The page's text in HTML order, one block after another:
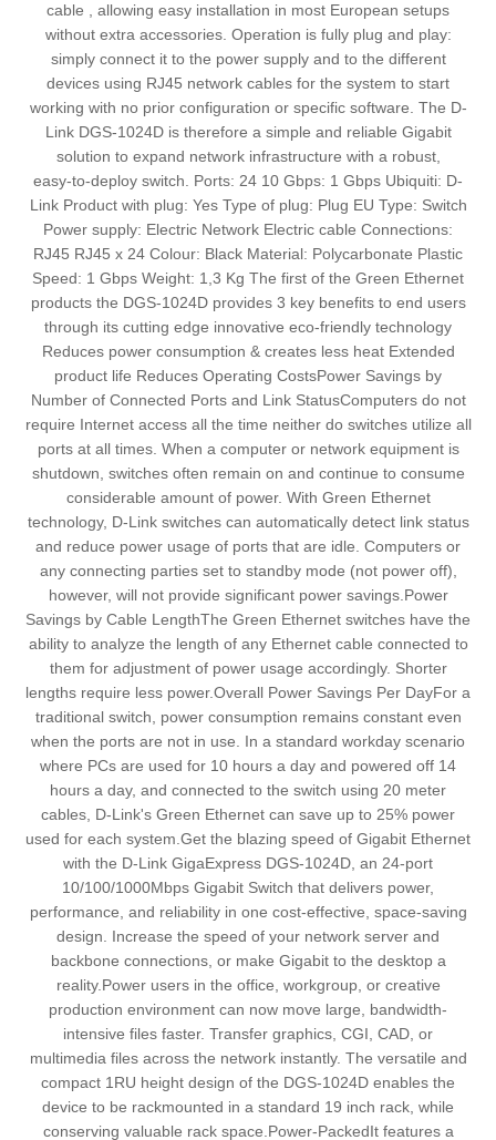
cable , allowing easy installation in most European setups
without extra accessories. Operation is fully plug and play:
simply connect it to the power supply and to the different
devices using RJ45 network cables for the system to start
working with no prior configuration or specific software. The D-
Link DGS-1024D is therefore a simple and reliable Gigabit
solution to expand network infrastructure with a robust,
easy‑to‑deploy switch. Ports: 24 10 Gbps: 1 Gbps Ubiquiti: D-
Link Product with plug: Yes Type of plug: Plug EU Type: Switch
Power supply: Electric Network Electric cable Connections:
RJ45 RJ45 x 24 Colour: Black Material: Polycarbonate Plastic
Speed: 1 Gbps Weight: 1,3 Kg The first of the Green Ethernet
products the DGS-1024D provides 3 key benefits to end users
through its cutting edge innovative eco-friendly technology
Reduces power consumption & creates less heat Extended
product life Reduces Operating CostsPower Savings by
Number of Connected Ports and Link StatusComputers do not
require Internet access all the time neither do switches utilize all
ports at all times. When a computer or network equipment is
shutdown, switches often remain on and continue to consume
considerable amount of power. With Green Ethernet
technology, D-Link switches can automatically detect link status
and reduce power usage of ports that are idle. Computers or
any connecting parties set to standby mode (not power off),
however, will not provide significant power savings.Power
Savings by Cable LengthThe Green Ethernet switches have the
ability to analyze the length of any Ethernet cable connected to
them for adjustment of power usage accordingly. Shorter
lengths require less power.Overall Power Savings Per DayFor a
traditional switch, power consumption remains constant even
when the ports are not in use. In a standard workday scenario
where PCs are used for 10 hours a day and powered off 14
hours a day, and connected to the switch using 20 meter
cables, D-Link's Green Ethernet can save up to 25% power
used for each system.Get the blazing speed of Gigabit Ethernet
with the D-Link GigaExpress DGS-1024D, an 24-port
10/100/1000Mbps Gigabit Switch that delivers power,
performance, and reliability in one cost-effective, space-saving
design. Increase the speed of your network server and
backbone connections, or make Gigabit to the desktop a
reality.Power users in the office, workgroup, or creative
production environment can now move large, bandwidth-
intensive files faster. Transfer graphics, CGI, CAD, or
multimedia files across the network instantly. The versatile and
compact 1RU height design of the DGS-1024D enables the
device to be rackmounted in a standard 19 inch rack, while
conserving valuable rack space.Power-PackedIt features a